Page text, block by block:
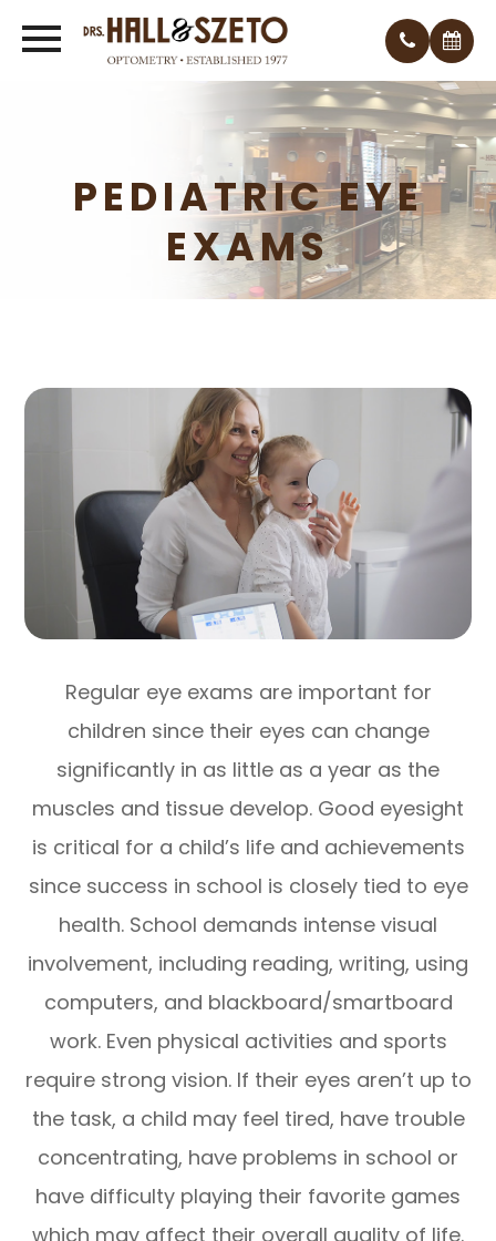
PEDIATRIC EYE
EXAMS
Regular eye exams are important for
children since their eyes can change
significantly in as little as a year as the
muscles and tissue develop. Good eyesight
is critical for a child’s life and achievements
since success in school is closely tied to eye
health. School demands intense visual
involvement, including reading, writing, using
computers, and blackboard/smartboard
work. Even physical activities and sports
require strong vision. If their eyes aren’t up to
the task, a child may feel tired, have trouble
concentrating, have problems in school or
have difficulty playing their favorite games
which may affect their overall quality of life.